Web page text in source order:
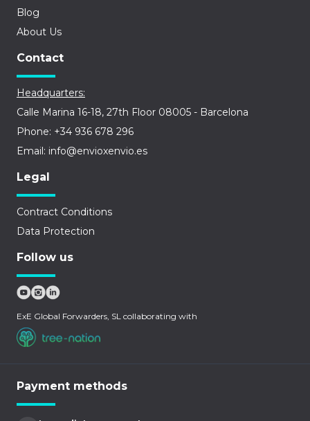
Blog
About Us
Contact
Headquarters:
Calle Marina 16-18, 27th Floor 08005 - Barcelona
Phone: +34 936 678 296
Email: info@envioxenvio.es
Legal
Contract Conditions
Data Protection
Follow us
ExE Global Forwarders, SL collaborating with
Payment methods